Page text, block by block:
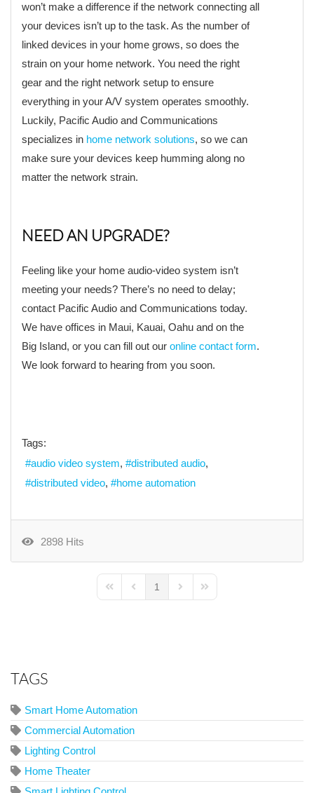
won’t make a difference if the network connecting all
your devices isn’t up to the task. As the number of
linked devices in your home grows, so does the
strain on your home network. You need the right
gear and the right network setup to ensure
everything in your A/V system operates smoothly.
Luckily, Pacific Audio and Communications
specializes in home network solutions, so we can
make sure your devices keep humming along no
matter the network strain.
NEED AN UPGRADE?
Feeling like your home audio-video system isn’t
meeting your needs? There’s no need to delay;
contact Pacific Audio and Communications today.
We have offices in Maui, Kauai, Oahu and on the
Big Island, or you can fill out our online contact form.
We look forward to hearing from you soon.
Tags:
audio video system
distributed audio
distributed video
home automation
2898 Hits
First PagePrevious Page
1
Next PageLast Page
TAGS
Smart Home Automation
Commercial Automation
Lighting Control
Home Theater